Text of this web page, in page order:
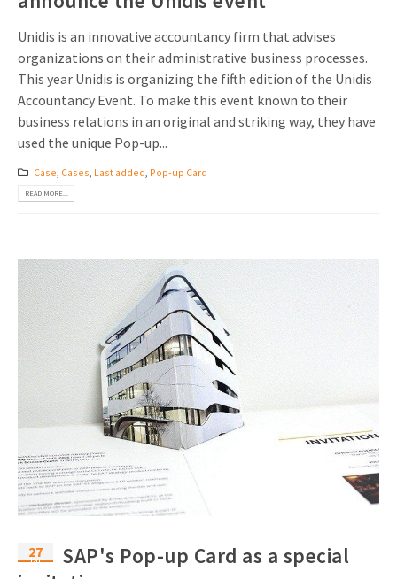
Unidis is an innovative accountancy firm that advises
organizations on their administrative business processes.
This year Unidis is organizing the fifth edition of the Unidis
Accountancy Event. To make this event known to their
business relations in an original and striking way, they have
used the unique Pop-up...
Case Cases Last added Pop-up Card
READ MORE...
27
Jan
SAP's Pop-up Card as a special